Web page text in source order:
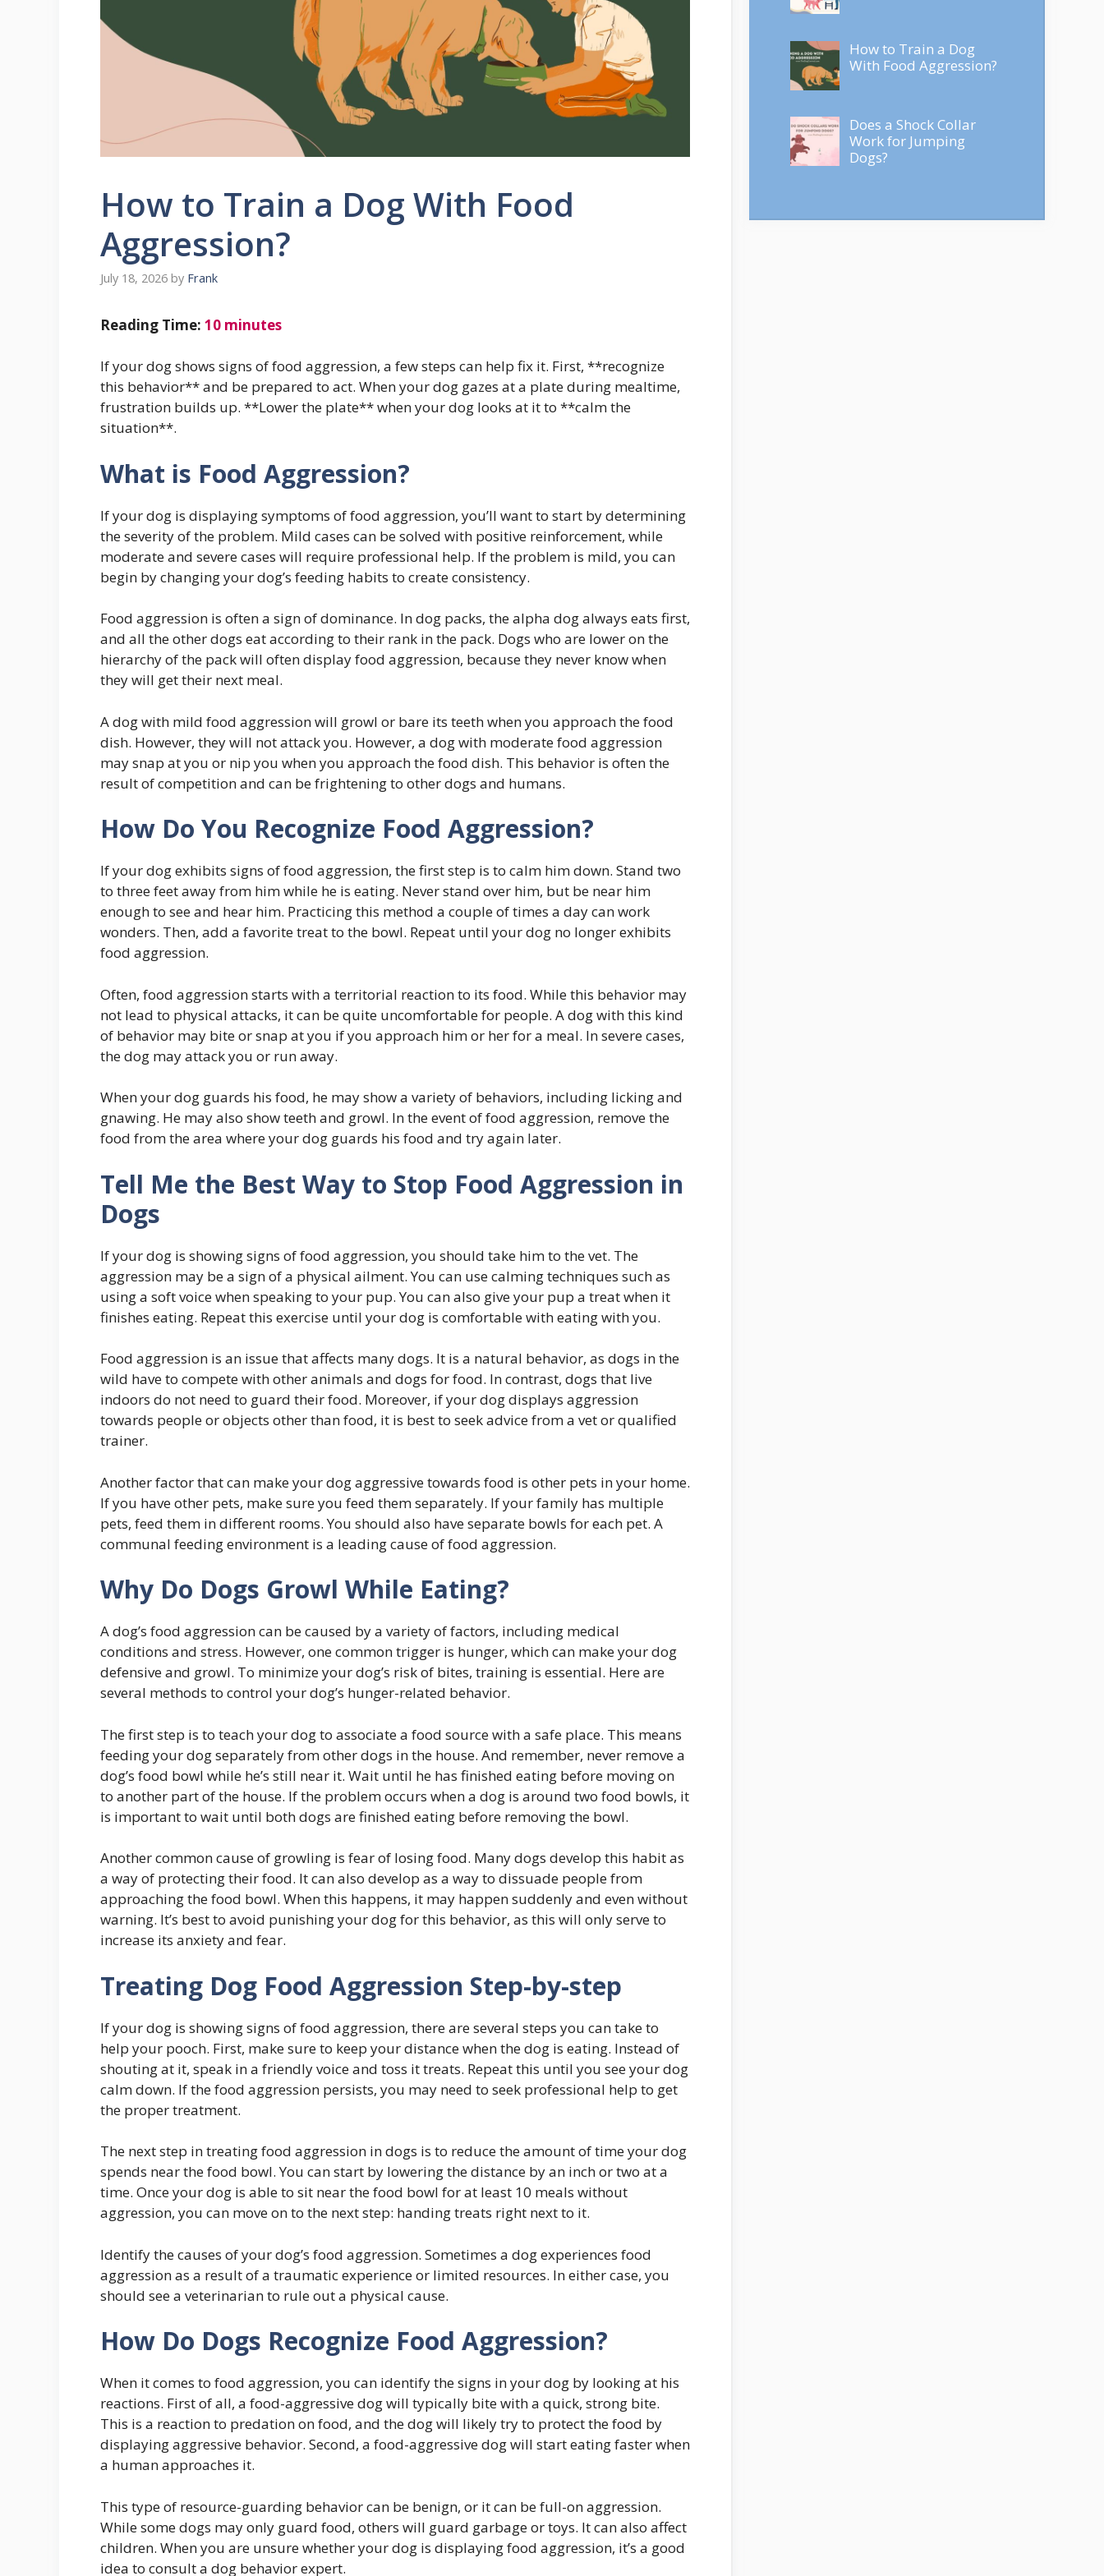
How to Train a Dog With Food
Aggression?
July 18, 2026 by Frank
Reading Time: 10 minutes
If your dog shows signs of food aggression, a few steps can help fix it. First, **recognize
this behavior** and be prepared to act. When your dog gazes at a plate during mealtime,
frustration builds up. **Lower the plate** when your dog looks at it to **calm the
situation**.
What is Food Aggression?
If your dog is displaying symptoms of food aggression, you’ll want to start by determining
the severity of the problem. Mild cases can be solved with positive reinforcement, while
moderate and severe cases will require professional help. If the problem is mild, you can
begin by changing your dog’s feeding habits to create consistency.
Food aggression is often a sign of dominance. In dog packs, the alpha dog always eats first,
and all the other dogs eat according to their rank in the pack. Dogs who are lower on the
hierarchy of the pack will often display food aggression, because they never know when
they will get their next meal.
A dog with mild food aggression will growl or bare its teeth when you approach the food
dish. However, they will not attack you. However, a dog with moderate food aggression
may snap at you or nip you when you approach the food dish. This behavior is often the
result of competition and can be frightening to other dogs and humans.
How Do You Recognize Food Aggression?
If your dog exhibits signs of food aggression, the first step is to calm him down. Stand two
to three feet away from him while he is eating. Never stand over him, but be near him
enough to see and hear him. Practicing this method a couple of times a day can work
wonders. Then, add a favorite treat to the bowl. Repeat until your dog no longer exhibits
food aggression.
Often, food aggression starts with a territorial reaction to its food. While this behavior may
not lead to physical attacks, it can be quite uncomfortable for people. A dog with this kind
of behavior may bite or snap at you if you approach him or her for a meal. In severe cases,
the dog may attack you or run away.
When your dog guards his food, he may show a variety of behaviors, including licking and
gnawing. He may also show teeth and growl. In the event of food aggression, remove the
food from the area where your dog guards his food and try again later.
Tell Me the Best Way to Stop Food Aggression in
Dogs
If your dog is showing signs of food aggression, you should take him to the vet. The
aggression may be a sign of a physical ailment. You can use calming techniques such as
using a soft voice when speaking to your pup. You can also give your pup a treat when it
finishes eating. Repeat this exercise until your dog is comfortable with eating with you.
Food aggression is an issue that affects many dogs. It is a natural behavior, as dogs in the
wild have to compete with other animals and dogs for food. In contrast, dogs that live
indoors do not need to guard their food. Moreover, if your dog displays aggression
towards people or objects other than food, it is best to seek advice from a vet or qualified
trainer.
Another factor that can make your dog aggressive towards food is other pets in your home.
If you have other pets, make sure you feed them separately. If your family has multiple
pets, feed them in different rooms. You should also have separate bowls for each pet. A
communal feeding environment is a leading cause of food aggression.
Why Do Dogs Growl While Eating?
A dog’s food aggression can be caused by a variety of factors, including medical
conditions and stress. However, one common trigger is hunger, which can make your dog
defensive and growl. To minimize your dog’s risk of bites, training is essential. Here are
several methods to control your dog’s hunger-related behavior.
The first step is to teach your dog to associate a food source with a safe place. This means
feeding your dog separately from other dogs in the house. And remember, never remove a
dog’s food bowl while he’s still near it. Wait until he has finished eating before moving on
to another part of the house. If the problem occurs when a dog is around two food bowls, it
is important to wait until both dogs are finished eating before removing the bowl.
Another common cause of growling is fear of losing food. Many dogs develop this habit as
a way of protecting their food. It can also develop as a way to dissuade people from
approaching the food bowl. When this happens, it may happen suddenly and even without
warning. It’s best to avoid punishing your dog for this behavior, as this will only serve to
increase its anxiety and fear.
Treating Dog Food Aggression Step-by-step
If your dog is showing signs of food aggression, there are several steps you can take to
help your pooch. First, make sure to keep your distance when the dog is eating. Instead of
shouting at it, speak in a friendly voice and toss it treats. Repeat this until you see your dog
calm down. If the food aggression persists, you may need to seek professional help to get
the proper treatment.
The next step in treating food aggression in dogs is to reduce the amount of time your dog
spends near the food bowl. You can start by lowering the distance by an inch or two at a
time. Once your dog is able to sit near the food bowl for at least 10 meals without
aggression, you can move on to the next step: handing treats right next to it.
Identify the causes of your dog’s food aggression. Sometimes a dog experiences food
aggression as a result of a traumatic experience or limited resources. In either case, you
should see a veterinarian to rule out a physical cause.
How Do Dogs Recognize Food Aggression?
When it comes to food aggression, you can identify the signs in your dog by looking at his
reactions. First of all, a food-aggressive dog will typically bite with a quick, strong bite.
This is a reaction to predation on food, and the dog will likely try to protect the food by
displaying aggressive behavior. Second, a food-aggressive dog will start eating faster when
a human approaches it.
This type of resource-guarding behavior can be benign, or it can be full-on aggression.
While some dogs may only guard food, others will guard garbage or toys. It can also affect
children. When you are unsure whether your dog is displaying food aggression, it’s a good
idea to consult a dog behavior expert.
How to Train a Dog
With Food Aggression?
Does a Shock Collar
Work for Jumping
Dogs?